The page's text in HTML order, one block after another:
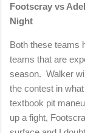
Footscray vs
Night
Both these teams
teams that are
season. Walker
the contest in
textbook pit
up a fight,